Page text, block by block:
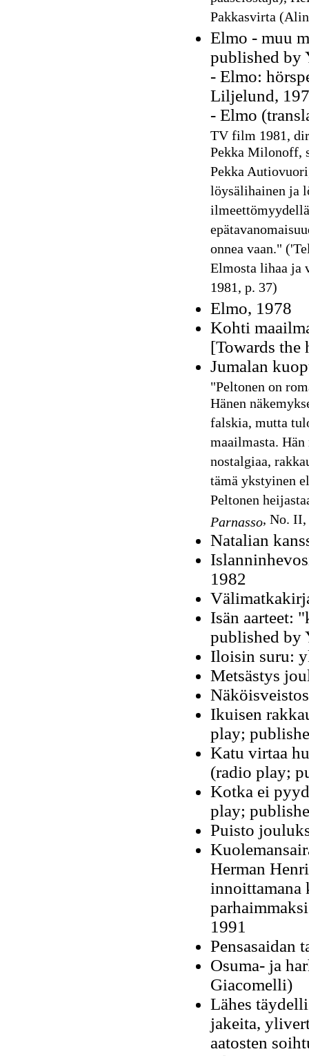
Pakkasvirta
Elmo - muu
published by
- Elmo:
Liljelund,
- Elmo
TV film 1981,
Pekka Milonoff,
Pekka
löysälihainen ja
onnea vaan."
Elmosta lihaa ja
1981, p. 37)
Elmo, 1978
Kohti
[Towards the
Jumalan
"Peltonen on
Hänen
falskia, mutta
maailmasta.
nostalgiaa,
tämä ykstyinen
Peltonen
Parnasso, No. II,
Natalian
1982
Isän aarteet:
published by
Iloisin suru:
Metsästys
Ikuisen
play;
Katu virtaa
(radio play;
Kotka ei
play;
Puisto
Herman
1991
Pensasaidan
Osuma- ja
Giacomelli)
Lähes
jakeita,
aatosten